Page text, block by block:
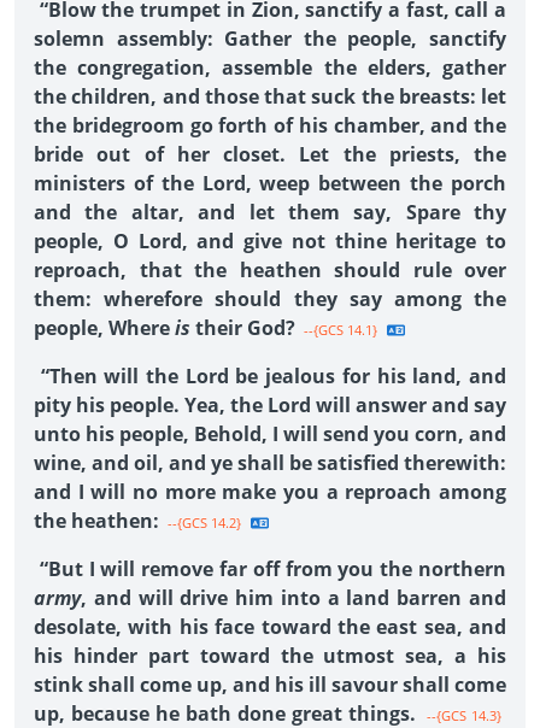
“Blow the trumpet in Zion, sanctify a fast, call a
solemn assembly: Gather the people, sanctify
the congregation, assemble the elders, gather
the children, and those that suck the breasts: let
the bridegroom go forth of his chamber, and the
bride out of her closet. Let the priests, the
ministers of the Lord, weep between the porch
and the altar, and let them say, Spare thy
people, O Lord, and give not thine heritage to
reproach, that the heathen should rule over
them: wherefore should they say among the
people, Whereis their God? --{GCS 14.1}
“Then will the Lord be jealous for his land, and
pity his people. Yea, the Lord will answer and say
unto his people, Behold, I will send you corn, and
wine, and oil, and ye shall be satisfied therewith:
and I will no more make you a reproach among
the heathen: --{GCS 14.2}
“But I will remove far off from you the northern
army, and will drive him into a land barren and
desolate, with his face toward the east sea, and
his hinder part toward the utmost sea, a his
stink shall come up, and his ill savour shall come
up, because he bath done great things.
--{GCS 14.3}